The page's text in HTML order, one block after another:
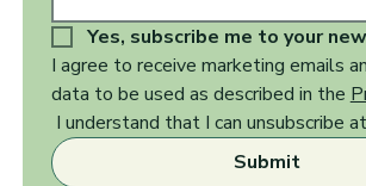
Yes, subscribe me to your
I agree to receive marketing emails
data to be used as described in the
I understand that I can unsubscribe
Submit